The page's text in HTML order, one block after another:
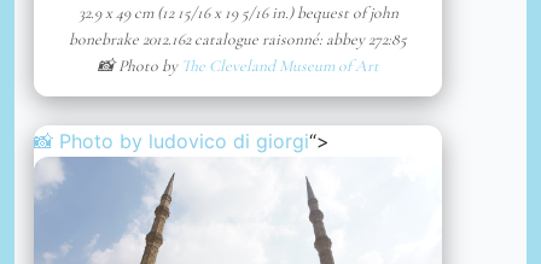
32.9 x 49 cm (12 15/16 x 19 5/16 in.) bequest of john
bonebrake 2012.162 catalogue raisonné: abbey 272:85
📸 Photo by The Cleveland Museum of Art
📸 Photo by ludovico di giorgi“>